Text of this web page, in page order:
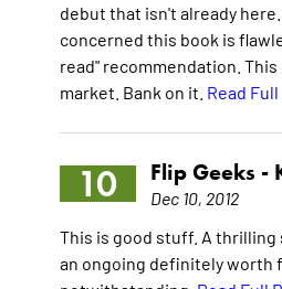
debut that isn't already
concerned this book is
read" recommendation.
market. Bank on it. Read
10 Flip Geeks -
Dec 10, 2012
This is good stuff. A thrilling
an ongoing definitely worth